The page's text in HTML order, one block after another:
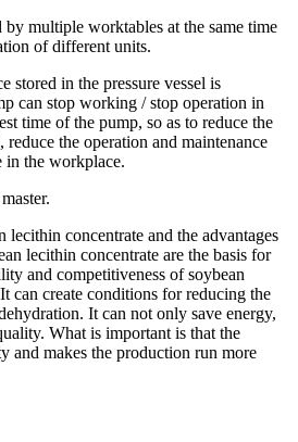
by multiple worktables at the same time
of different units.
stored in the pressure vessel is
can stop working / stop operation in
time of the pump, so as to reduce the
the operation and maintenance
in the workplace.
lecithin concentrate and the advantages
lecithin concentrate are the basis for
and competitiveness of soybean
can create conditions for reducing the
It can not only save energy,
What is important is that the
and makes the production run more